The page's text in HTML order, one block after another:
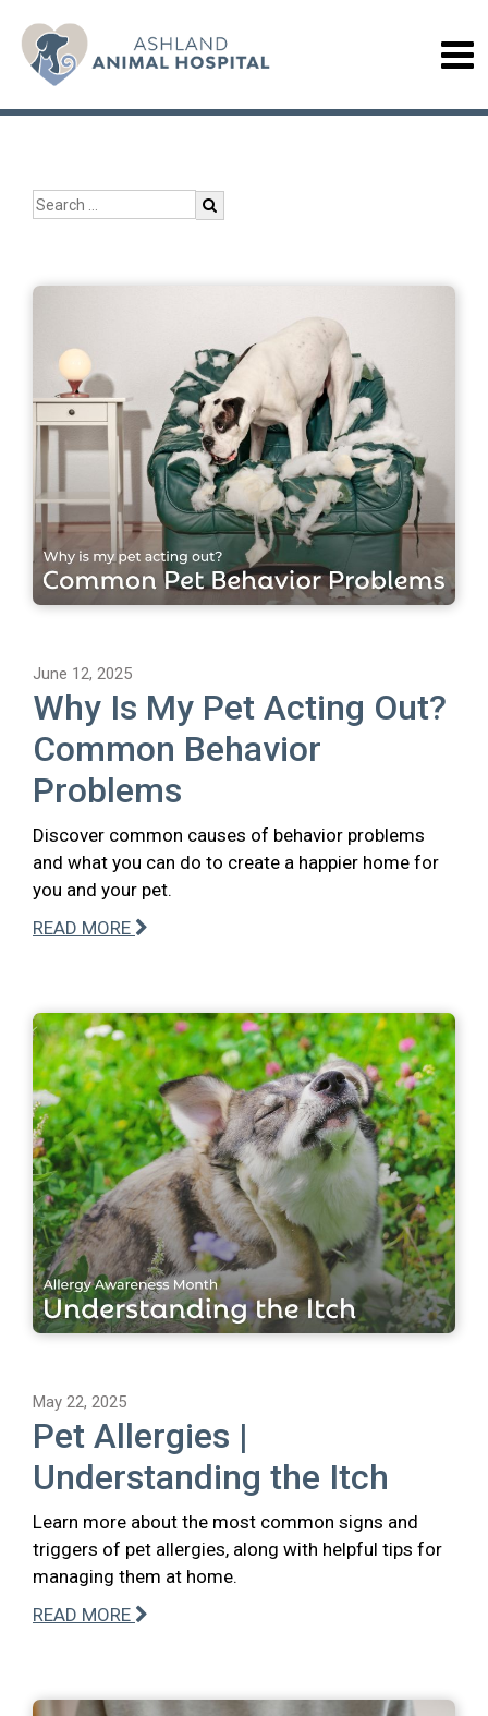
June 12, 2025
Why Is My Pet Acting Out?
Common Behavior
Problems
Discover common causes of behavior problems
and what you can do to create a happier home for
you and your pet.
READ MORE
May 22, 2025
Pet Allergies |
Understanding the Itch
Learn more about the most common signs and
triggers of pet allergies, along with helpful tips for
managing them at home.
READ MORE